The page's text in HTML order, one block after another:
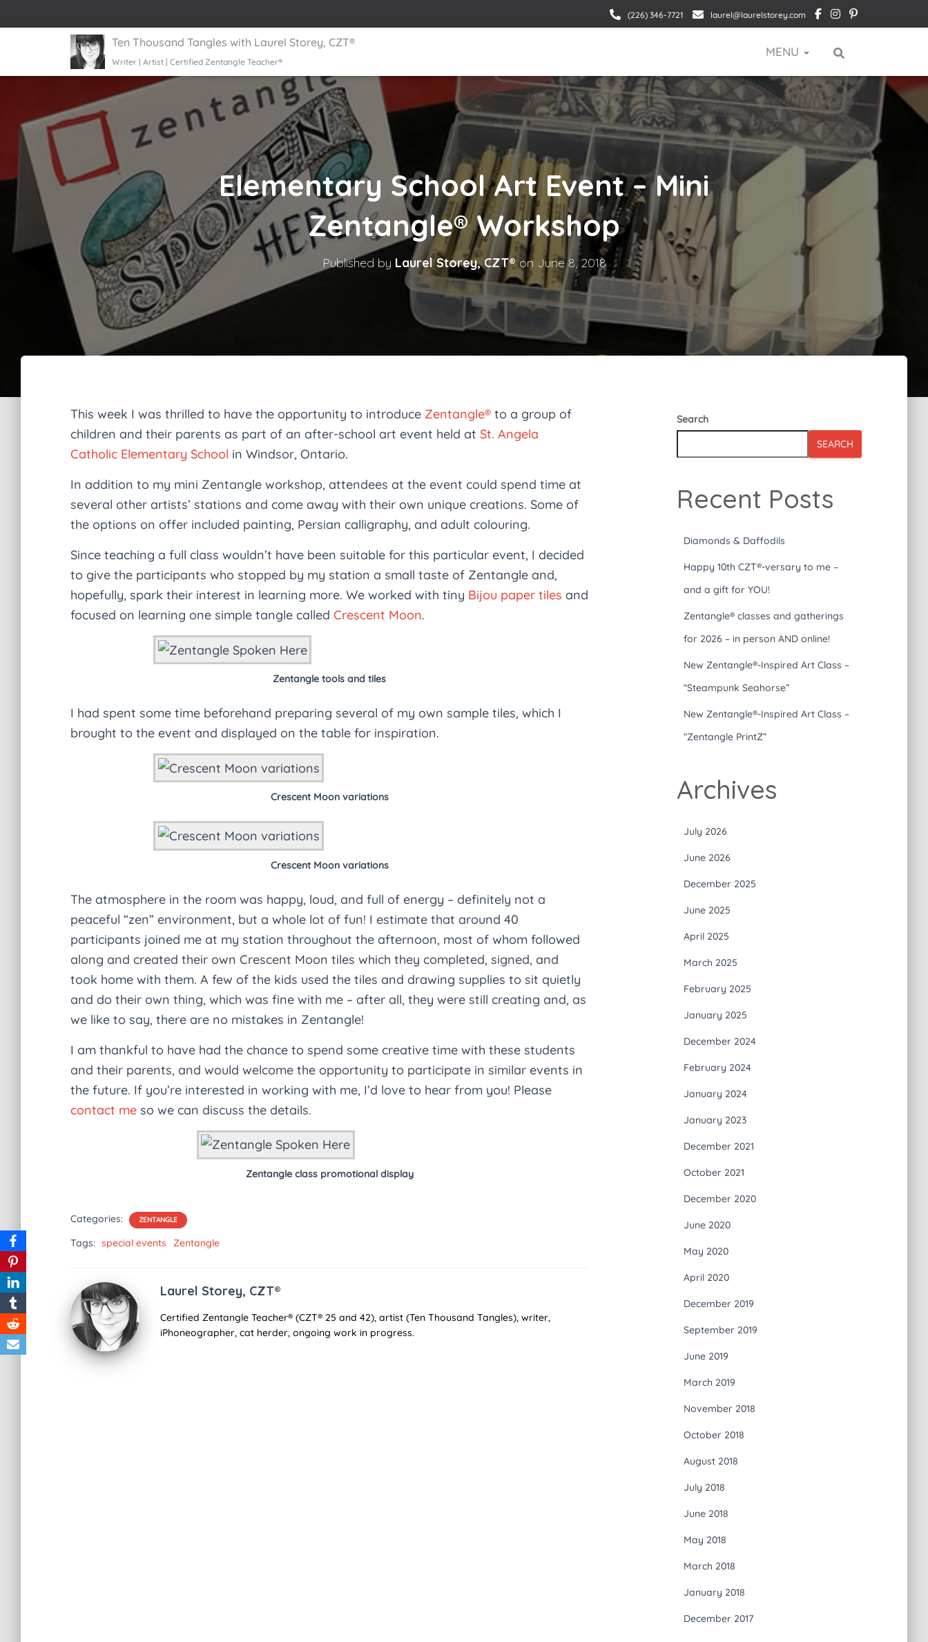
(226) 346-7721 laurel@laurelstorey.com
Ten Thousand Tangles with Laurel Storey, CZT®
Writer | Artist | Certified Zentangle Teacher®
MENU
Elementary School Art Event – Mini
Zentangle® Workshop
Published by Laurel Storey, CZT®on June 8, 2018
This week I was thrilled to have the opportunity to introduce Zentangle® to a group of
children and their parents as part of an after-school art event held at St. Angela
Catholic Elementary School in Windsor, Ontario.
In addition to my mini Zentangle workshop, attendees at the event could spend time at
several other artists’ stations and come away with their own unique creations. Some of
the options on offer included painting, Persian calligraphy, and adult colouring.
Since teaching a full class wouldn’t have been suitable for this particular event, I decided
to give the participants who stopped by my station a small taste of Zentangle and,
hopefully, spark their interest in learning more. We worked with tiny Bijou paper tiles and
focused on learning one simple tangle called Crescent Moon.
Zentangle tools and tiles
I had spent some time beforehand preparing several of my own sample tiles, which I
brought to the event and displayed on the table for inspiration.
Crescent Moon variations
Crescent Moon variations
The atmosphere in the room was happy, loud, and full of energy – definitely not a
peaceful “zen” environment, but a whole lot of fun! I estimate that around 40
participants joined me at my station throughout the afternoon, most of whom followed
along and created their own Crescent Moon tiles which they completed, signed, and
took home with them. A few of the kids used the tiles and drawing supplies to sit quietly
and do their own thing, which was fine with me – after all, they were still creating and, as
we like to say, there are no mistakes in Zentangle!
I am thankful to have had the chance to spend some creative time with these students
and their parents, and would welcome the opportunity to participate in similar events in
the future. If you’re interested in working with me, I’d love to hear from you! Please
contact me so we can discuss the details.
Zentangle class promotional display
Categories: ZENTANGLE
Tags: special events Zentangle
Laurel Storey, CZT®
Certified Zentangle Teacher® (CZT® 25 and 42), artist (Ten Thousand Tangles), writer,
iPhoneographer, cat herder, ongoing work in progress.
Search
SEARCH
Recent Posts
Diamonds & Daffodils
Happy 10th CZT®-versary to me –
and a gift for YOU!
Zentangle® classes and gatherings
for 2026 – in person AND online!
New Zentangle®-Inspired Art Class –
“Steampunk Seahorse”
New Zentangle®-Inspired Art Class –
“Zentangle PrintZ”
Archives
July 2026
June 2026
December 2025
June 2025
April 2025
March 2025
February 2025
January 2025
December 2024
February 2024
January 2024
January 2023
December 2021
October 2021
December 2020
June 2020
May 2020
April 2020
December 2019
September 2019
June 2019
March 2019
November 2018
October 2018
August 2018
July 2018
June 2018
May 2018
March 2018
January 2018
December 2017